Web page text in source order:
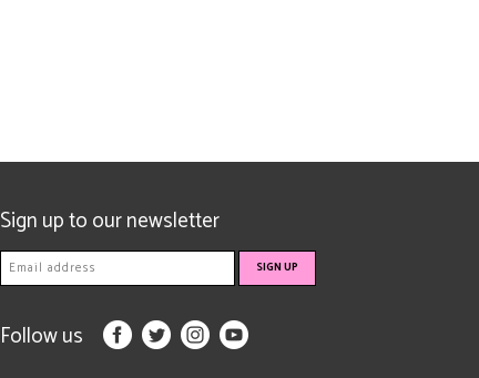
Sign up to our newsletter
Follow us